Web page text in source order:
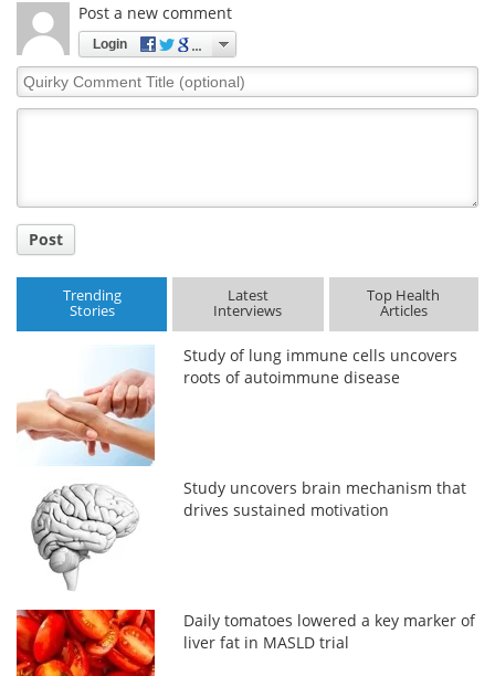
Post a new comment
Login
Quirky
Comment
Post
Trending
Stories
Latest
Interviews
Top Health
Articles
Study of lung immune cells uncovers
roots of autoimmune disease
Study uncovers brain mechanism that
drives sustained motivation
Daily tomatoes lowered a key marker of
liver fat in MASLD trial